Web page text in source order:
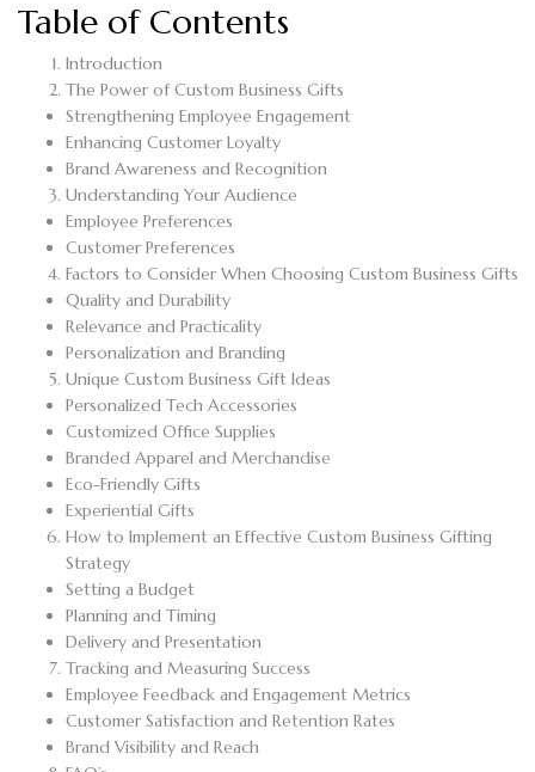
Table of Contents
Introduction
The Power of Custom Business Gifts
Strengthening Employee Engagement
Enhancing Customer Loyalty
Brand Awareness and Recognition
Understanding Your Audience
Employee Preferences
Customer Preferences
Factors to Consider When Choosing Custom Business Gifts
Quality and Durability
Relevance and Practicality
Personalization and Branding
Unique Custom Business Gift Ideas
Personalized Tech Accessories
Customized Office Supplies
Branded Apparel and Merchandise
Eco-Friendly Gifts
Experiential Gifts
How to Implement an Effective Custom Business Gifting
Strategy
Setting a Budget
Planning and Timing
Delivery and Presentation
Tracking and Measuring Success
Employee Feedback and Engagement Metrics
Customer Satisfaction and Retention Rates
Brand Visibility and Reach